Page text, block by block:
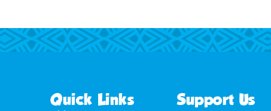
Quick Links Support Us